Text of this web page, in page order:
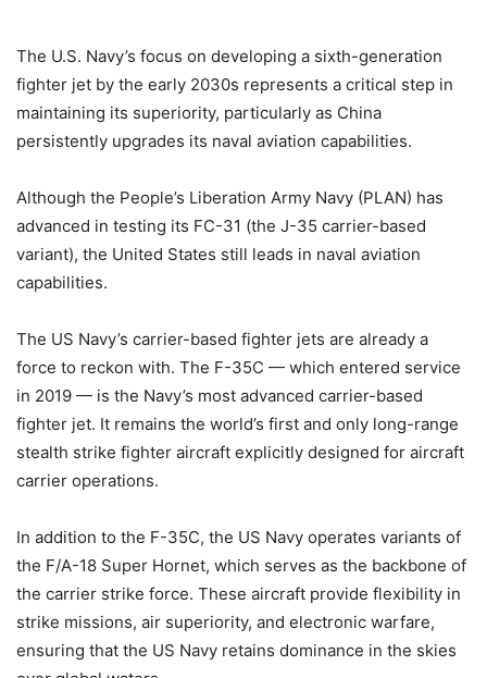
The U.S. Navy’s focus on developing a sixth-generation
fighter jet by the early 2030s represents a critical step in
maintaining its superiority, particularly as China
persistently upgrades its naval aviation capabilities.
Although the People’s Liberation Army Navy (PLAN) has
advanced in testing its FC-31 (the J-35 carrier-based
variant), the United States still leads in naval aviation
capabilities.
The US Navy’s carrier-based fighter jets are already a
force to reckon with. The F-35C — which entered service
in 2019 — is the Navy’s most advanced carrier-based
fighter jet. It remains the world’s first and only long-range
stealth strike fighter aircraft explicitly designed for aircraft
carrier operations.
In addition to the F-35C, the US Navy operates variants of
the F/A-18 Super Hornet, which serves as the backbone of
the carrier strike force. These aircraft provide flexibility in
strike missions, air superiority, and electronic warfare,
ensuring that the US Navy retains dominance in the skies